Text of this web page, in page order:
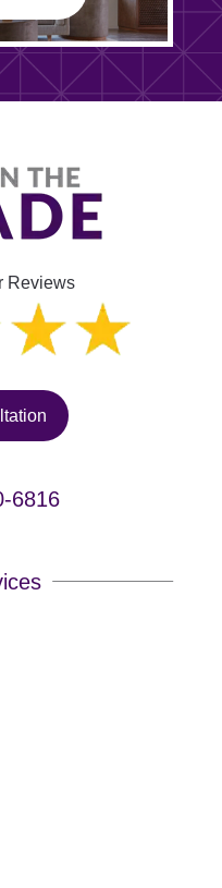
Reviews
6816